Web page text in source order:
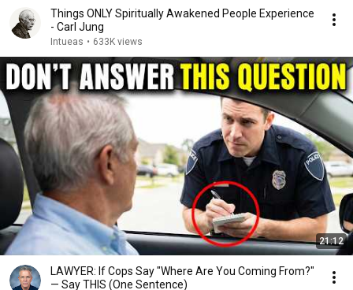
Things ONLY Spiritually Awakened People Experience
- Carl Jung
Intueas • 633K views
21:12
LAWYER: If Cops Say "Where Are You Coming From?"
— Say THIS (One Sentence)